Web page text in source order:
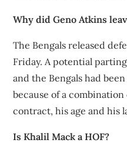
Why did Geno Atkins
The Bengals released
Friday. A potential
and the Bengals had
because of a
contract, his age and his
Is Khalil Mack a HOF?